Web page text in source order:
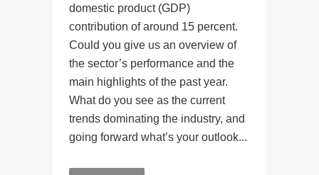
domestic product (GDP)
contribution of around 15 percent.
Could you give us an overview of
the sector’s performance and the
main highlights of the past year.
What do you see as the current
trends dominating the industry, and
going forward what’s your outlook...